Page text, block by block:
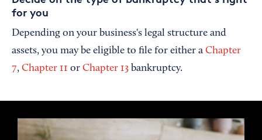
for you
Depending on your business's legal structure and
assets, you may be eligible to file for either a Chapter
7, Chapter 11 or Chapter 13 bankruptcy.